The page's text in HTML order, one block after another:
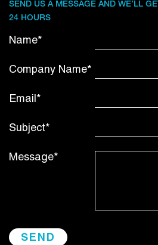
SEND US A MESSAGE AND WE’LL
24 HOURS
Name*
Company Name*
Email*
Subject*
Message*